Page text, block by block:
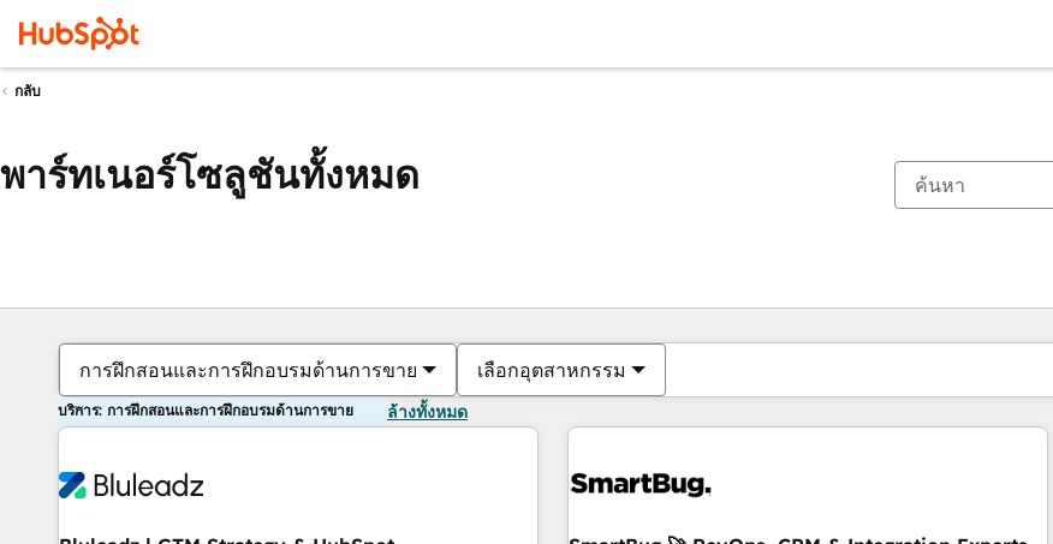
กลับ
พาร์ทเนอร์โซลูชันทั้งหมด
การฝึกสอนและการฝึกอบรมด้านการขาย เลือกอุตสาหกรรม
บริการ: การฝึกสอนและการฝึกอบรมด้านการขาย ล้างทั้งหมด
ตอนนี้คุณอยู่ที่หน้า
หน้า หน้า หน้า หน้า หน้า หน้า หน้า หน้า หน้า หน้า